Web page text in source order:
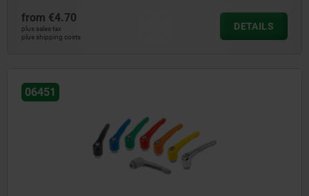
from €4.70
plus sales tax
plus shipping costs
DETAILS
06451